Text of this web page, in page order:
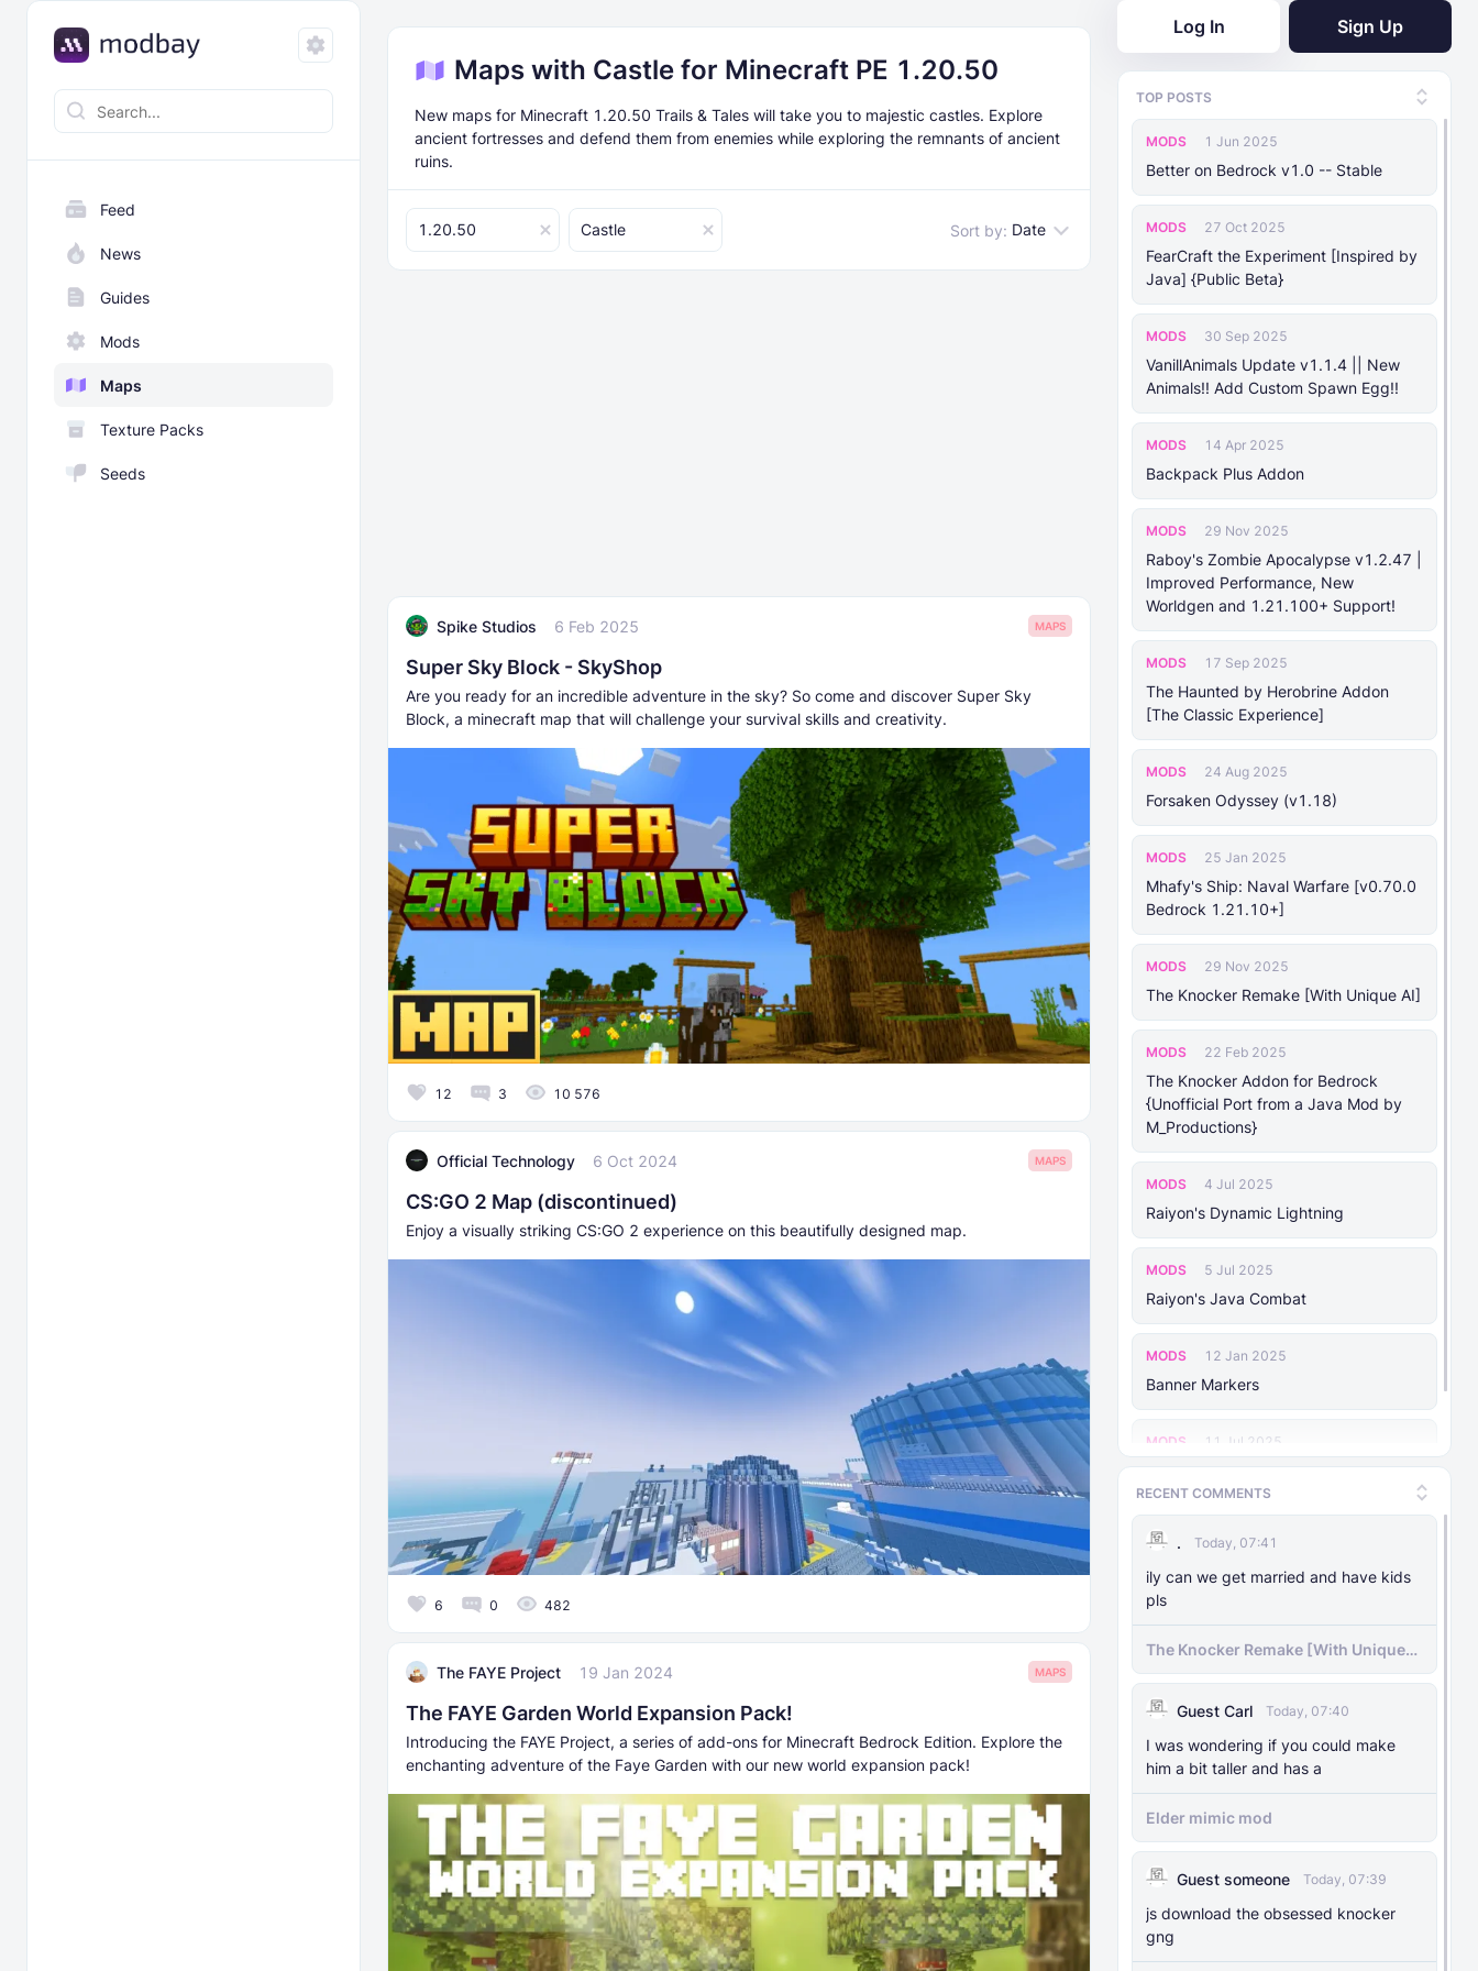
Feed
News
Guides
Mods
Maps
Texture Packs
Seeds
Log In Sign Up
TOP POSTS
MODS 1 Jun 2025
Better on Bedrock v1.0 -- Stable
MODS 27 Oct 2025
FearCraft the Experiment [Inspired by
Java] {Public Beta}
MODS 30 Sep 2025
VanillAnimals Update v1.1.4 || New
Animals!! Add Custom Spawn Egg!!
MODS 14 Apr 2025
Backpack Plus Addon
MODS 29 Nov 2025
Raboy's Zombie Apocalypse v1.2.47 |
Improved Performance, New
Worldgen and 1.21.100+ Support!
MODS 17 Sep 2025
The Haunted by Herobrine Addon
[The Classic Experience]
MODS 24 Aug 2025
Forsaken Odyssey (v1.18)
MODS 25 Jan 2025
Mhafy's Ship: Naval Warfare [v0.70.0
Bedrock 1.21.10+]
MODS 29 Nov 2025
The Knocker Remake [With Unique AI]
MODS 22 Feb 2025
The Knocker Addon for Bedrock
{Unofficial Port from a Java Mod by
M_Productions}
MODS 4 Jul 2025
Raiyon's Dynamic Lightning
MODS 5 Jul 2025
Raiyon's Java Combat
MODS 12 Jan 2025
Banner Markers
MODS 11 Jul 2025
Raiyon's More Vanilla Shields
RECENT COMMENTS
. Today, 07:41
ily can we get married and have kids
pls
The Knocker Remake [With Unique
AI]
Guest Carl Today, 07:40
I was wondering if you could make
him a bit taller and has a
Elder mimic mod
Guest someone Today, 07:39
js download the obsessed knocker
gng
Maps with Castle for Minecraft PE 1.20.50
New maps for Minecraft 1.20.50 Trails & Tales will take you to majestic castles. Explore
ancient fortresses and defend them from enemies while exploring the remnants of ancient
ruins.
1.20.50 Castle Sort by: Date
Spike Studios 6 Feb 2025 MAPS
Super Sky Block - SkyShop
Are you ready for an incredible adventure in the sky? So come and discover Super Sky
Block, a minecraft map that will challenge your survival skills and creativity.
12 3 10 576
Official Technology 6 Oct 2024 MAPS
CS:GO 2 Map (discontinued)
Enjoy a visually striking CS:GO 2 experience on this beautifully designed map.
6 0 482
The FAYE Project 19 Jan 2024 MAPS
The FAYE Garden World Expansion Pack!
Introducing the FAYE Project, a series of add-ons for Minecraft Bedrock Edition. Explore the
enchanting adventure of the Faye Garden with our new world expansion pack!